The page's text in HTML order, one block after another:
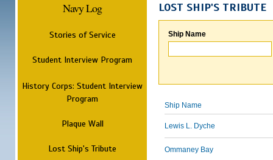
Navy Log
Stories of Service
Student Interview Program
History Corps: Student Interview
Program
Plaque Wall
Lost Ship's Tribute
LOST SHIP'S TRIBUTE
Ship Name
Ship Name
Lewis L. Dyche
Ommaney Bay